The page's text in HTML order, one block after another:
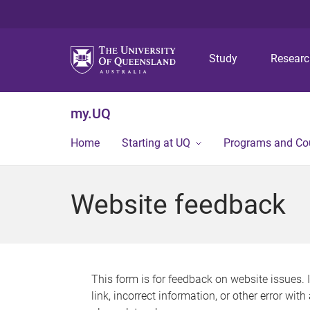
Study
my.UQ
Home Starting at UQ Programs and
Website feedback
This form is for feedback on website issues.
link, incorrect information, or other error with